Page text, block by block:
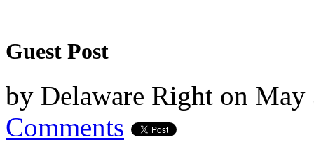
Guest Post
by Delaware Right on May
Comments